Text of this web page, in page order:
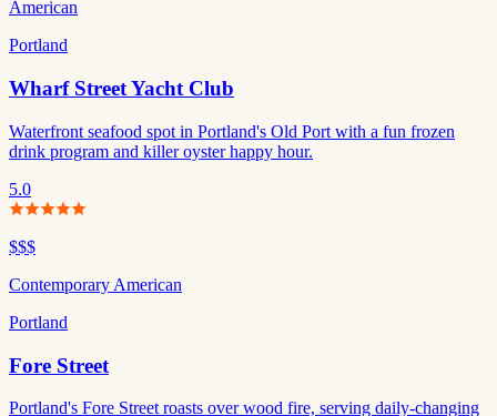
American
Portland
Wharf Street Yacht Club
Waterfront seafood spot in Portland's Old Port with a fun frozen
drink program and killer oyster happy hour.
5.0
$$$
Contemporary American
Portland
Fore Street
Portland's Fore Street roasts over wood fire, serving daily-changing